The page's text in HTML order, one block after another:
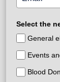
Select the
General
Events
Blood